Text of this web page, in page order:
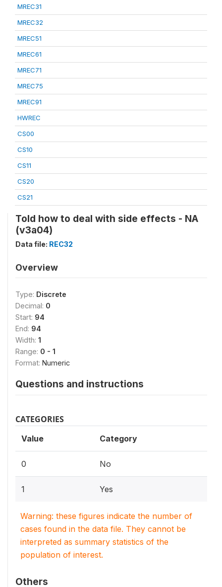
MREC31
MREC32
MREC51
MREC61
MREC71
MREC75
MREC91
HWREC
CS00
CS10
CS11
CS20
CS21
Told how to deal with side effects - NA
(v3a04)
Data file: REC32
Overview
Type: Discrete
Decimal: 0
Start: 94
End: 94
Width: 1
Range: 0 - 1
Format: Numeric
Questions and instructions
CATEGORIES
Value Category
0 No
1 Yes
Warning: these figures indicate the number of
cases found in the data file. They cannot be
interpreted as summary statistics of the
population of interest.
Others